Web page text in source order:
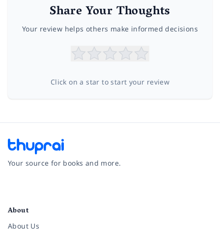
Share Your Thoughts
Your review helps others make informed decisions
Click on a star to start your review
Your source for books and more.
About
About Us